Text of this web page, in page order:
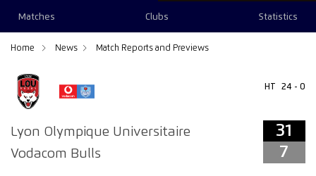
Matches Clubs Statistics
Home News Match Reports and Previews
Lyon Olympique Universitaire
Vodacom Bulls
HT 24 - 0
31
7